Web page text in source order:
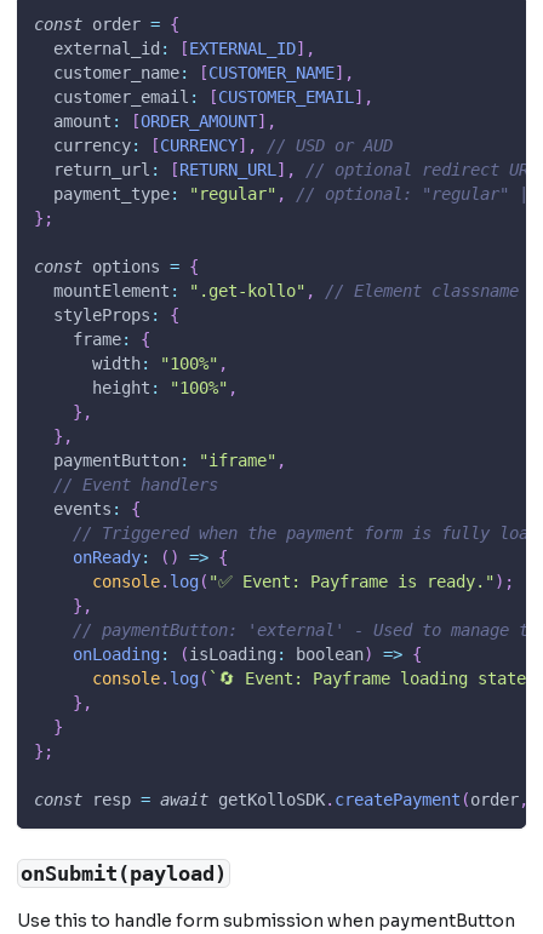
const order = {
external_id : [EXTERNAL_ID] ,
customer_name: [CUSTOMER_NAME] ,
customer_email : [CUSTOMER_EMAIL ] ,
amount : [ORDER_AMOUNT] ,
currency: [CURRENCY] ,
// USD or AUD
return_url : [RETURN_URL ] ,
// optional redirect URL
payment_type: "regular" ,
// optional: "regular" |
} ;
const options = {
mountElement : ".get-kollo" ,
// Element classname
styleProps :
{
frame:
{
width: "100%" ,
height : "100%" ,
} ,
} ,
paymentButton: "iframe" ,
// Event handlers
events :
{
// Triggered when the payment form is fully
onReady: ( ) => {
console. log( "✅ Event: Payframe is ready." ) ;
} ,
// paymentButton: 'external' - Used to manage
onLoading: (isLoading : boolean) => {
console. log( ` 🔄 Event: Payframe loading
} ,
}
} ;
const resp = await getKolloSDK. createPayment (order,
onSubmit(payload)
Use this to handle form submission when paymentButton